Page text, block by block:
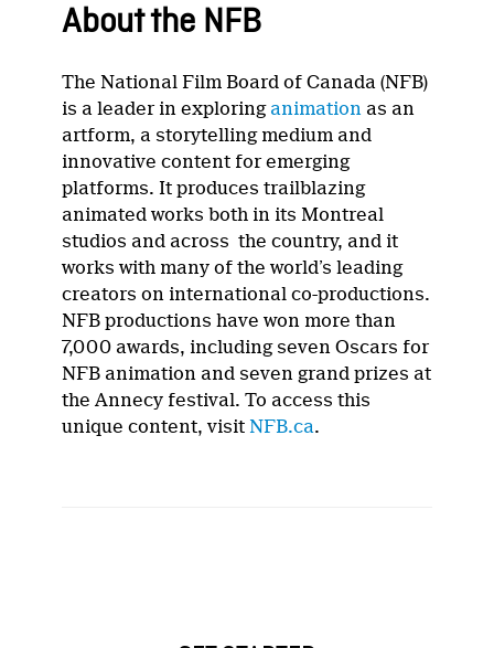
About the NFB
The National Film Board of Canada (NFB)
is a leader in exploring animation as an
artform, a storytelling medium and
innovative content for emerging
platforms. It produces trailblazing
animated works both in its Montreal
studios and across the country, and it
works with many of the world’s leading
creators on international co-productions.
NFB productions have won more than
7,000 awards, including seven Oscars for
NFB animation and seven grand prizes at
the Annecy festival. To access this
unique content, visitNFB.ca.